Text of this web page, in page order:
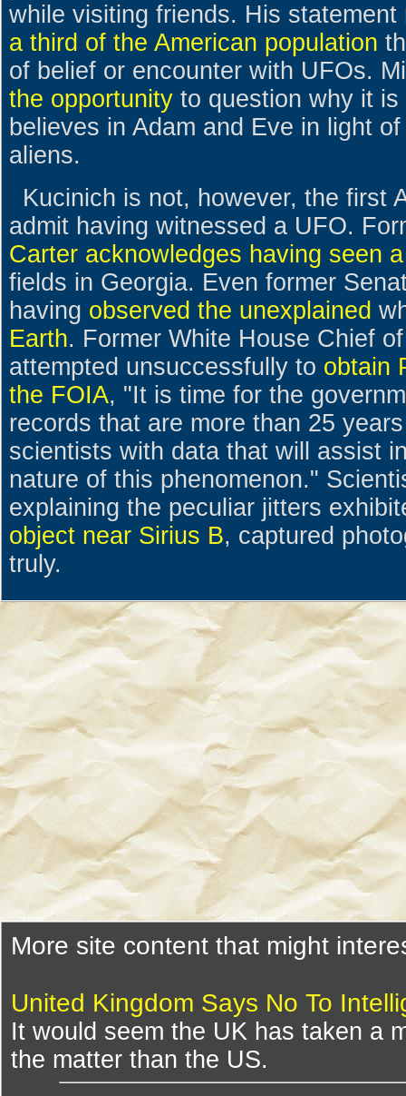
while visiting friends. His
a third of the American population
of belief or encounter with UFOs.
the opportunity to question why it
believes in Adam and Eve in light
aliens.
Kucinich is not, however, the first
admit having witnessed a UFO.
Carter acknowledges having seen
fields in Georgia. Even former
having observed the unexplained
Earth. Former White House Chief
attempted unsuccessfully to obtain
the FOIA, "It is time for the
records that are more than 25
scientists with data that will assist
nature of this phenomenon."
explaining the peculiar jitters
object near Sirius B, captured
truly.
More site content that might
United Kingdom Says No To
It would seem the UK has taken a
the matter than the US.